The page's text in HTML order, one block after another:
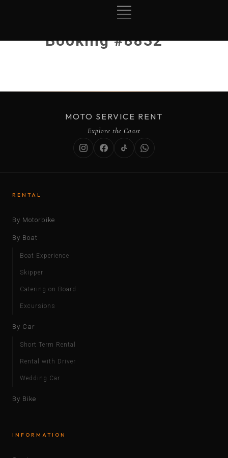
Booking #8832
MOTO SERVICE RENT
Explore the Coast
RENTAL
By Motorbike
By Boat
Boat Experience
Skipper
Catering on Board
Excursions
By Car
Short Term Rental
Rental with Driver
Wedding Car
By Bike
INFORMATION